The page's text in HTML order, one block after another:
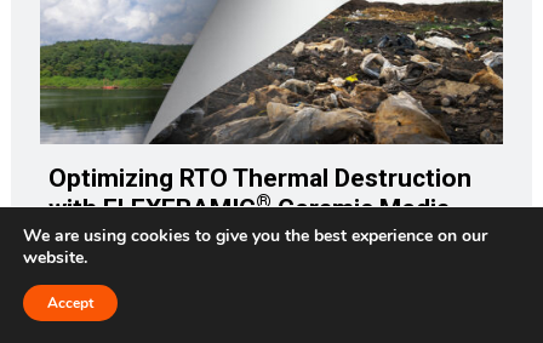
Optimizing RTO Thermal Destruction
with FLEXERAMIC®Ceramic Media
How would your company withstand the impact of a $33
million fine? That would be the amount in today's dollars
We are using cookies to give you the best experience on our
website.
Accept